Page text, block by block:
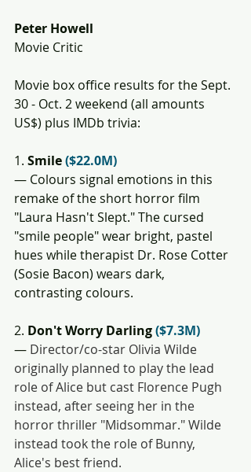
Peter Howell
Movie Critic
Movie box office results for the Sept.
30 - Oct. 2 weekend (all amounts
US$) plus IMDb trivia:
1. Smile ($22.0M)
— Colours signal emotions in this
remake of the short horror film
"Laura Hasn't Slept." The cursed
"smile people" wear bright, pastel
hues while therapist Dr. Rose Cotter
(Sosie Bacon) wears dark,
contrasting colours.
2. Don't Worry Darling ($7.3M)
— Director/co-star Olivia Wilde
originally planned to play the lead
role of Alice but cast Florence Pugh
instead, after seeing her in the
horror thriller "Midsommar." Wilde
instead took the role of Bunny,
Alice's best friend.